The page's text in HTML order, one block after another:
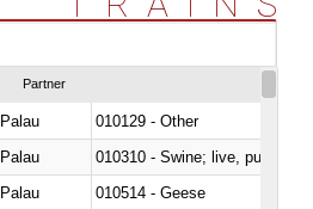
Partner
Palau
010129 - Other
Palau
010310 - Swine; live, pure-
Palau
010514 - Geese